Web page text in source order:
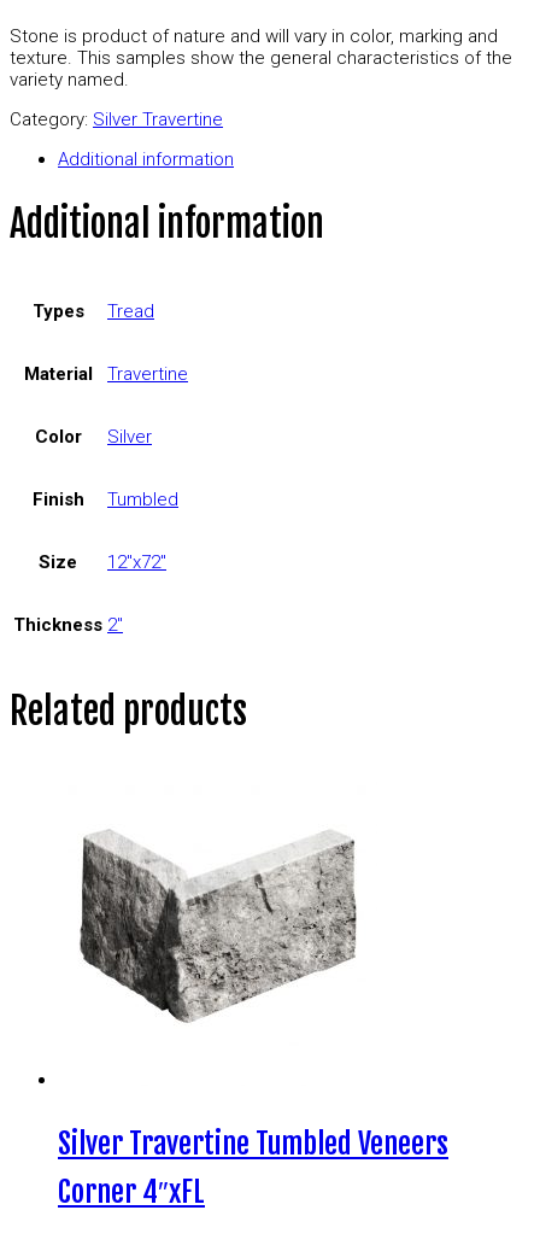
Stone is product of nature and will vary in color, marking and
texture. This samples show the general characteristics of the
variety named.
Category: Silver Travertine
Additional information
Additional information
Types Tread
Material Travertine
Color Silver
Finish Tumbled
Size 12"x72"
Thickness 2"
Related products
Silver Travertine Tumbled Veneers
Corner 4″xFL